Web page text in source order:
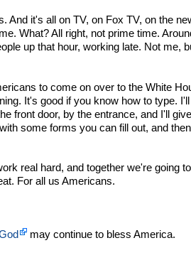
And it's all on TV, on Fox TV, on the
What? All right, not prime time.
up that hour, working late. Not me,
to come on over to the White
It's good if you know how to type.
front door, by the entrance, and I'll
some forms you can fill out, and
real hard, and together we're going
For all us Americans.
may continue to bless America.